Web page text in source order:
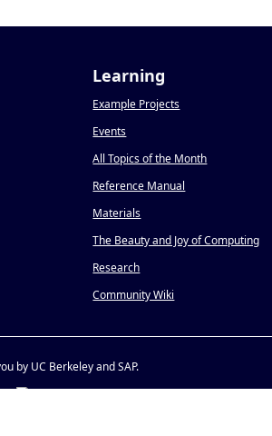
Learning
Example Projects
Events
All Topics of the Month
Reference Manual
Materials
The Beauty and Joy of Computing
Research
Community Wiki
by UC Berkeley and SAP.